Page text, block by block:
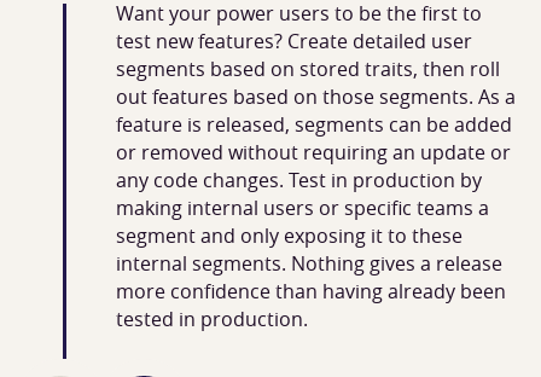
Want your power users to be the first to
test new features? Create detailed user
segments based on stored traits, then roll
out features based on those segments. As a
feature is released, segments can be added
or removed without requiring an update or
any code changes. Test in production by
making internal users or specific teams a
segment and only exposing it to these
internal segments. Nothing gives a release
more confidence than having already been
tested in production.